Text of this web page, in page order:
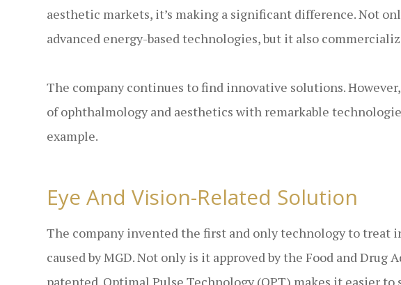
aesthetic markets, it’s making a significant difference. Not
advanced energy-based technologies, but it also
The company continues to find innovative solutions.
of ophthalmology and aesthetics with remarkable
example.
Eye And Vision-Related Solution
The company invented the first and only technology to treat
caused by MGD. Not only is it approved by the Food and Drug